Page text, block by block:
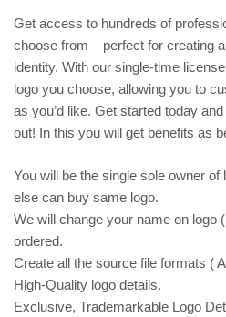
Get access to hundreds of
choose from – perfect for creating
identity. With our single-time
logo you choose, allowing you to
as you’d like. Get started today
out! In this you will get benefits as
You will be the single sole owner of
else can buy same logo.
We will change your name on logo
ordered.
Create all the source file formats (
High-Quality logo details.
Exclusive, Trademarkable Logo